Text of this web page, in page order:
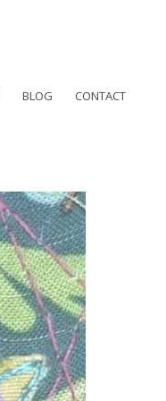
BLOG CONTACT